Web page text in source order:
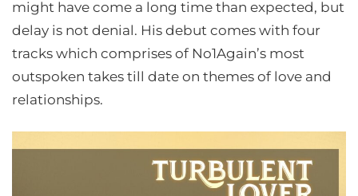
might have come a long time than expected, but
delay is not denial. His debut comes with four
tracks which comprises of No1Again’s most
outspoken takes till date on themes of love and
relationships.